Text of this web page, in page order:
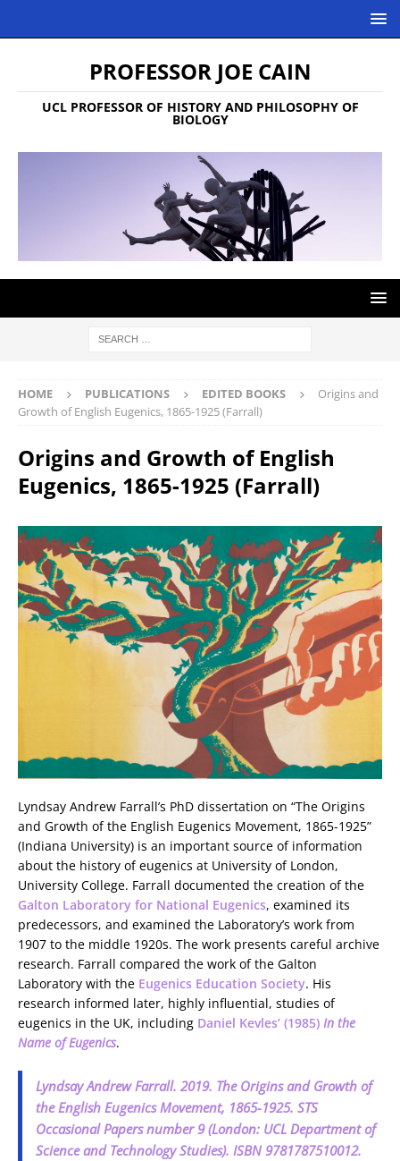
PROFESSOR JOE CAIN
UCL PROFESSOR OF HISTORY AND PHILOSOPHY OF
BIOLOGY
HOME PUBLICATIONS EDITED BOOKS
Origins and
Growth of English Eugenics, 1865-1925 (Farrall)
Origins and Growth of English
Eugenics, 1865-1925 (Farrall)
Lyndsay Andrew Farrall’s PhD dissertation on “The Origins
and Growth of the English Eugenics Movement, 1865-1925”
(Indiana University) is an important source of information
about the history of eugenics at University of London,
University College. Farrall documented the creation of the
Galton Laboratory for National Eugenics, examined its
predecessors, and examined the Laboratory’s work from
1907 to the middle 1920s. The work presents careful archive
research. Farrall compared the work of the Galton
Laboratory with the Eugenics Education Society. His
research informed later, highly influential, studies of
eugenics in the UK, including Daniel Kevles’ (1985) In the
Name of Eugenics.
Lyndsay Andrew Farrall. 2019. The Origins and Growth of
the English Eugenics Movement, 1865-1925. STS
Occasional Papers number 9 (London: UCL Department of
Science and Technology Studies). ISBN 9781787510012.